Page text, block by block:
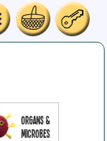
Organs &
microbes